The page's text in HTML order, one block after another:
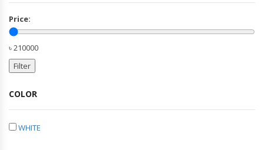
Price:
৳ 210000
Filter
COLOR
WHITE